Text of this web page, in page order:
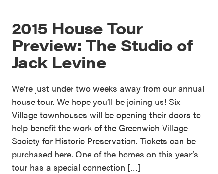
2015 House Tour
Preview: The Studio of
Jack Levine
We’re just under two weeks away from our annual
house tour. We hope you’ll be joining us! Six
Village townhouses will be opening their doors to
help benefit the work of the Greenwich Village
Society for Historic Preservation. Tickets can be
purchased here. One of the homes on this year’s
tour has a special connection […]